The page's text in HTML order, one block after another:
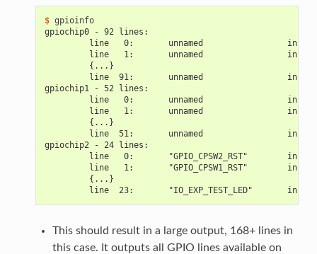
$
gpioinfo
gpiochip0 - 92 lines:
         line   0:       unnamed                 input
         line   1:       unnamed                 input
         {...}
         line  91:       unnamed                 input
gpiochip1 - 52 lines:
         line   0:       unnamed                 input
         line   1:       unnamed                 input
         {...}
         line  51:       unnamed                 input
gpiochip2 - 24 lines:
         line   0:       "GPIO_CPSW2_RST"        input
         line   1:       "GPIO_CPSW1_RST"        input
         {...}
         line  23:       "IO_EXP_TEST_LED"       input
This should result in a large output, 168+ lines in
this case. It outputs all GPIO lines available on